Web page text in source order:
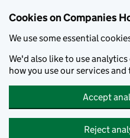
Cookies on Companies
We use some essential
We'd also like to use
how you use our services
Accept
Reject